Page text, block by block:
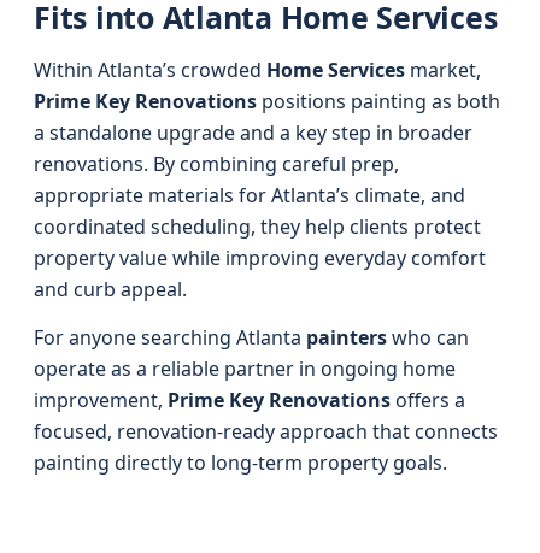
Fits into Atlanta Home Services
Within Atlanta’s crowded Home Services market,
Prime Key Renovations positions painting as both
a standalone upgrade and a key step in broader
renovations. By combining careful prep,
appropriate materials for Atlanta’s climate, and
coordinated scheduling, they help clients protect
property value while improving everyday comfort
and curb appeal.
For anyone searching Atlanta painterswho can
operate as a reliable partner in ongoing home
improvement, Prime Key Renovationsoffers a
focused, renovation-ready approach that connects
painting directly to long-term property goals.